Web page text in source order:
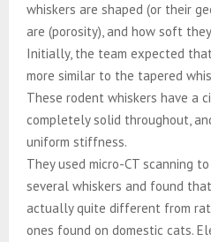
whiskers are shaped (or their
are (porosity), and how soft
Initially, the team expected
more similar to the tapered
These rodent whiskers have a
completely solid throughout,
uniform stiffness.
They used micro-CT scanning
several whiskers and found
actually quite different from
ones found on domestic cats.